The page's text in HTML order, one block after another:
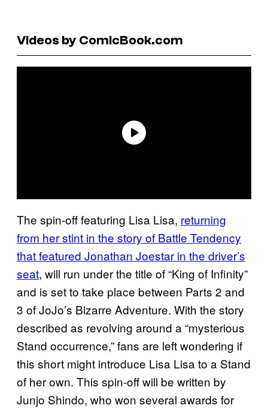
Videos by ComicBook.com
The spin-off featuring Lisa Lisa, returning
from her stint in the story of Battle Tendency
that featured Jonathan Joestar in the driver’s
seat, will run under the title of “King of Infinity”
and is set to take place between Parts 2 and
3 of JoJo’s Bizarre Adventure. With the story
described as revolving around a “mysterious
Stand occurrence,” fans are left wondering if
this short might introduce Lisa Lisa to a Stand
of her own. This spin-off will be written by
Junjo Shindo, who won several awards for